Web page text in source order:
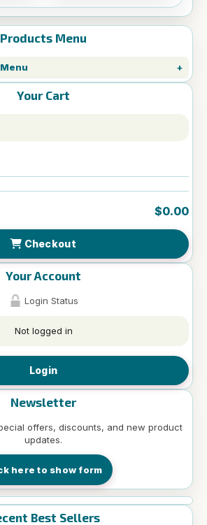
Products Menu
Your Cart
$0.00
Checkout
Your Account
Login Status
Not logged in
Login
Newsletter
offers, discounts, and new product
updates.
here to show form
Best Sellers